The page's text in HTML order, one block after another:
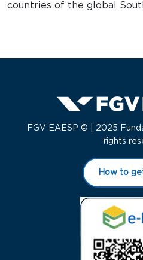
countries of the global
FGV EAESP © | 2025
rights
How to